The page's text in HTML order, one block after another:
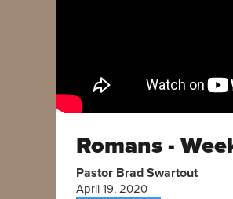
Romans -
Pastor Brad Swartout
April 19, 2020